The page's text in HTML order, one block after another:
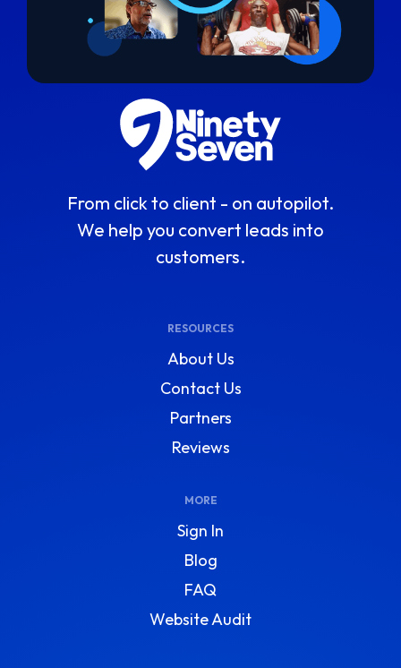
From click to client - on autopilot.
We help you convert leads into
customers.
RESOURCES
About Us
Contact Us
Partners
Reviews
MORE
Sign In
Blog
FAQ
Website Audit